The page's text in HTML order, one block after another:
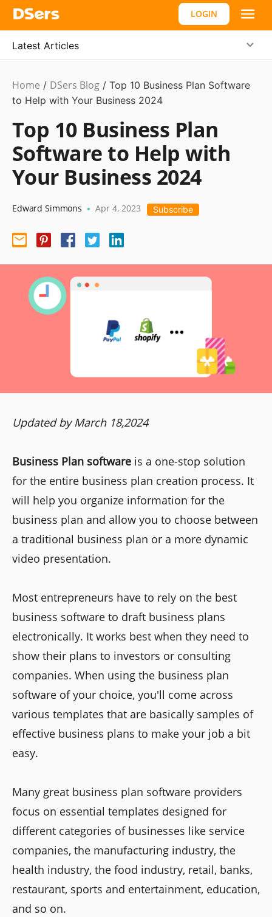
LOGIN
Latest Articles
Ecommerce
Guide
Home / DSers Blog / Top 10 Business Plan Software
to Help with Your Business 2024
Top 10 Business Plan
Software to Help with
Your Business 2024
Edward Simmons • Apr 4, 2023 Subscribe
Updated by March 18,2024
Business Plan software is a one-stop solution
for the entire business plan creation process. It
will help you organize information for the
business plan and allow you to choose between
a traditional business plan or a more dynamic
video presentation.
Most entrepreneurs have to rely on the best
business software to draft business plans
electronically. It works best when they need to
show their plans to investors or consulting
companies. When using the business plan
software of your choice, you'll come across
various templates that are basically samples of
effective business plans to make your job a bit
easy.
Many great business plan software providers
focus on essential templates designed for
different categories of businesses like service
companies, the manufacturing industry, the
health industry, the food industry, retail, banks,
restaurant, sports and entertainment, education,
and so on.